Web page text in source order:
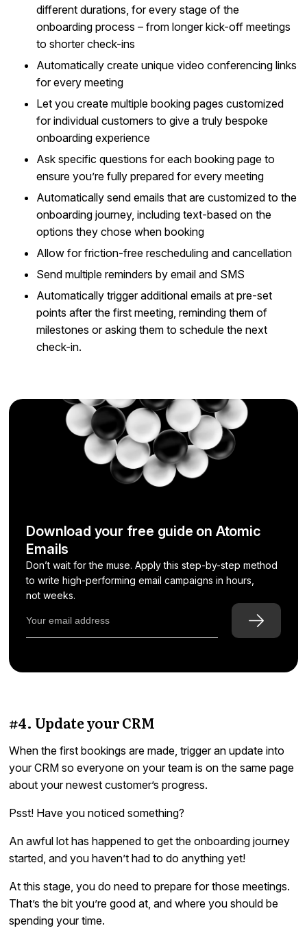
different durations, for every stage of the
onboarding process – from longer kick-off meetings
to shorter check-ins
Automatically create unique video conferencing links
for every meeting
Let you create multiple booking pages customized
for individual customers to give a truly bespoke
onboarding experience
Ask specific questions for each booking page to
ensure you’re fully prepared for every meeting
Automatically send emails that are customized to the
onboarding journey, including text-based on the
options they chose when booking
Allow for friction-free rescheduling and cancellation
Send multiple reminders by email and SMS
Automatically trigger additional emails at pre-set
points after the first meeting, reminding them of
milestones or asking them to schedule the next
check-in.
Download your free guide on Atomic
Emails
Don’t wait for the muse. Apply this step-by-step method
to write high-performing email campaigns in hours,
not weeks.
#4. Update your CRM
When the first bookings are made, trigger an update into
your CRM so everyone on your team is on the same page
about your newest customer’s progress.
Psst! Have you noticed something?
An awful lot has happened to get the onboarding journey
started, and you haven’t had to do anything yet!
At this stage, you do need to prepare for those meetings.
That’s the bit you’re good at, and where you should be
spending your time.